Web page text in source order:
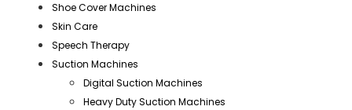
Shoe Cover Machines
Skin Care
Speech Therapy
Suction Machines
Digital Suction Machines
Heavy Duty Suction Machines